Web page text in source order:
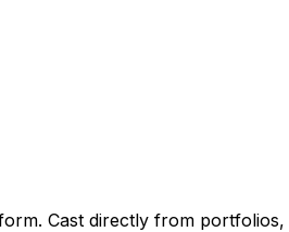
Cast directly from